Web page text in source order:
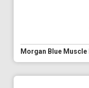
Morgan Blue